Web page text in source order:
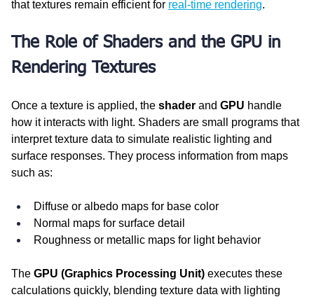
that textures remain efficient for real-time rendering.
The Role of Shaders and the GPU in
Rendering Textures
Once a texture is applied, the shader and GPU handle
how it interacts with light. Shaders are small programs that
interpret texture data to simulate realistic lighting and
surface responses. They process information from maps
such as:
Diffuse or albedo maps for base color
Normal maps for surface detail
Roughness or metallic maps for light behavior
The GPU (Graphics Processing Unit) executes these
calculations quickly, blending texture data with lighting